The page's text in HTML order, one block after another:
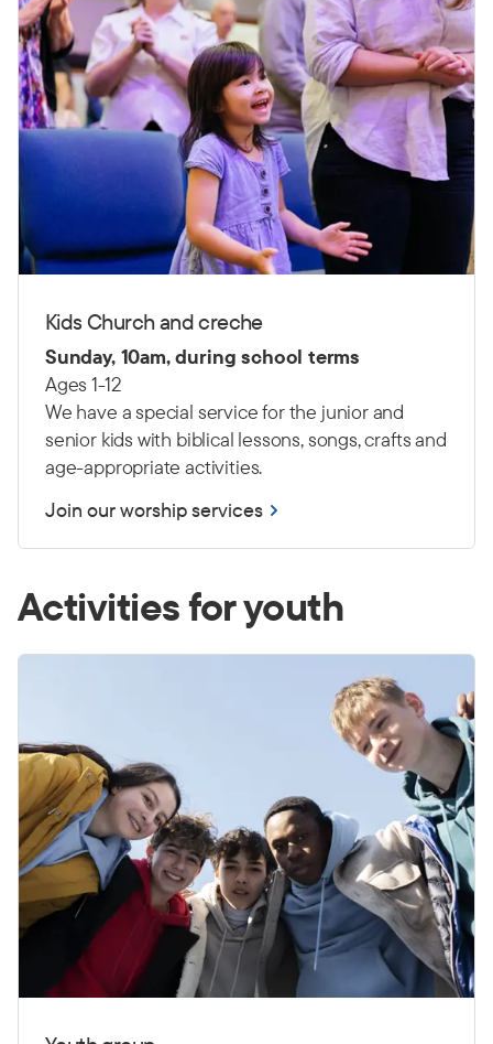
Kids Church and creche
Sunday, 10am, during school terms
Ages 1-12
We have a special service for the junior and
senior kids with biblical lessons, songs, crafts and
age-appropriate activities.
Join our worship services
Activities for youth